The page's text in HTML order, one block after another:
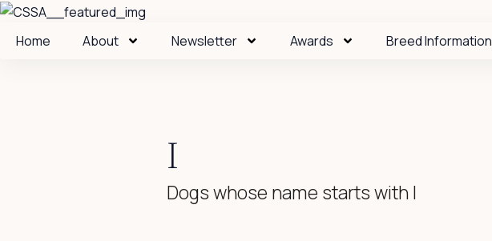
Skip
content
Home About Newsletter Awards Breed Information
I
Dogs whose name starts with I